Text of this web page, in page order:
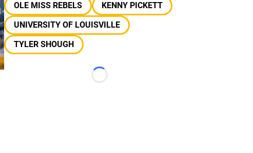
OLE MISS REBELS
KENNY PICKETT
UNIVERSITY OF LOUISVILLE
TYLER SHOUGH
Loading...